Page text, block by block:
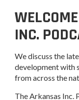
INC.
We discuss the
development with
from across the
The Arkansas Inc.